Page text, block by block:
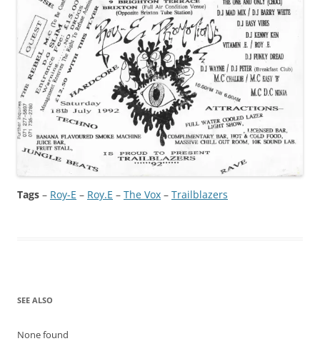
Tags – Roy-E – Roy.E – The Vox – Trailblazers
SEE ALSO
None found